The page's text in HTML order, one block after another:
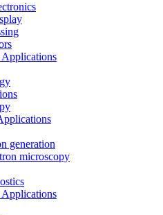
generation
microscopy